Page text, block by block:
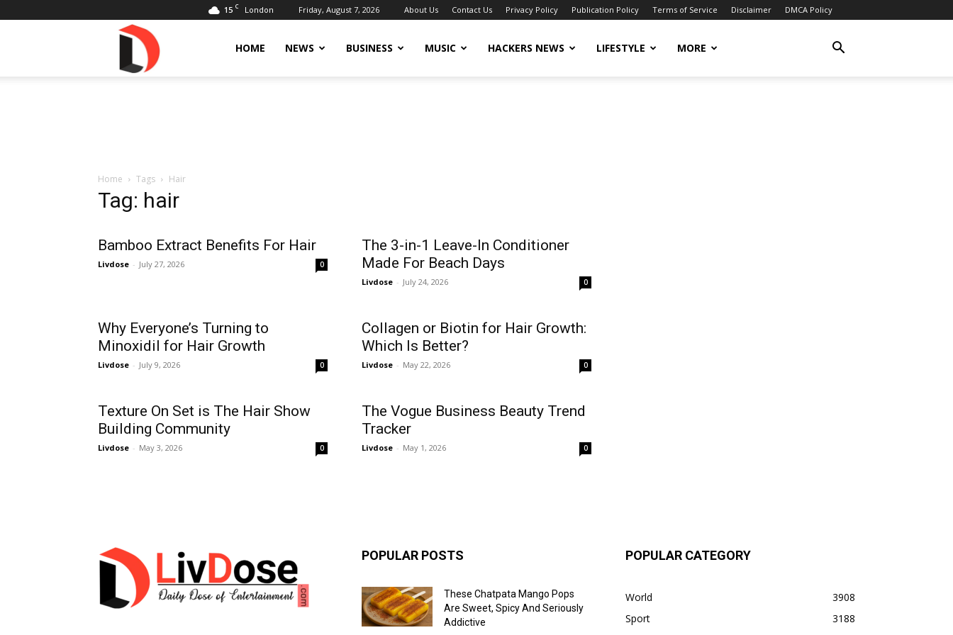
15 C London Friday, August 7, 2026 About Us Contact Us Privacy Policy Publication Policy Terms of Service Disclaimer DMCA Policy
HOME NEWS BUSINESS MUSIC HACKERS NEWS LIFESTYLE MORE
Home Tags Hair
Tag: hair
Bamboo Extract Benefits For Hair
Livdose - July 27, 2026 0
The 3-in-1 Leave-In Conditioner
Made For Beach Days
Livdose - July 24, 2026 0
Why Everyone’s Turning to
Minoxidil for Hair Growth
Livdose - July 9, 2026 0
Collagen or Biotin for Hair Growth:
Which Is Better?
Livdose - May 22, 2026 0
Texture On Set is The Hair Show
Building Community
Livdose - May 3, 2026 0
The Vogue Business Beauty Trend
Tracker
Livdose - May 1, 2026 0
POPULAR POSTS
These Chatpata Mango Pops
Are Sweet, Spicy And Seriously
Addictive
POPULAR CATEGORY
World
3908
Sport
3188